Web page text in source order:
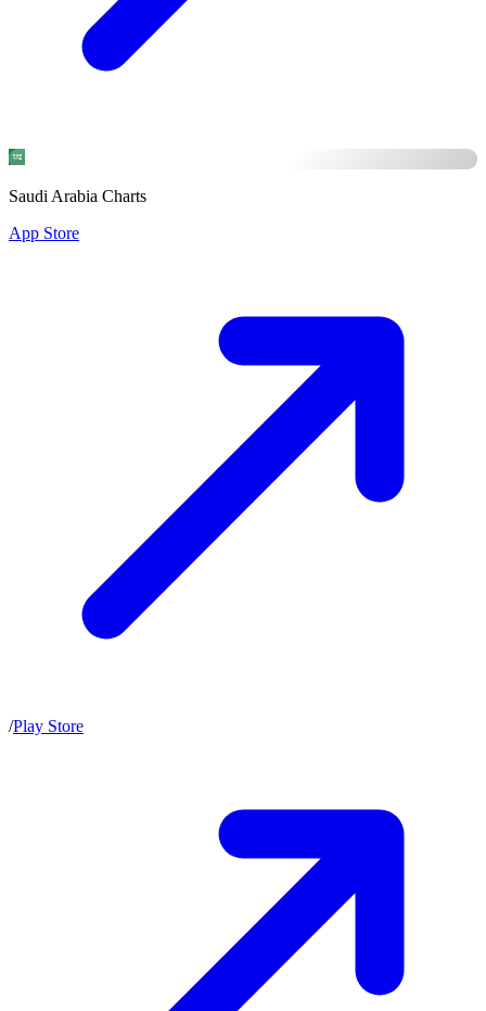
Saudi Arabia Charts
App Store
/Play Store